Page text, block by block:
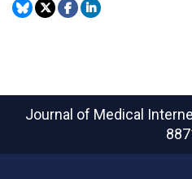
Journal of Medical